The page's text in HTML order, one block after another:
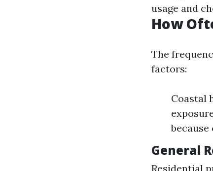
usage and
How
The
factors:
Coastal
General
Residential